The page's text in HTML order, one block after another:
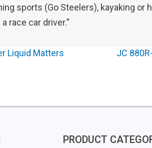
sports (Go Steelers), kayaking or
race car driver.”
Liquid Matters
JC
PRODUCT